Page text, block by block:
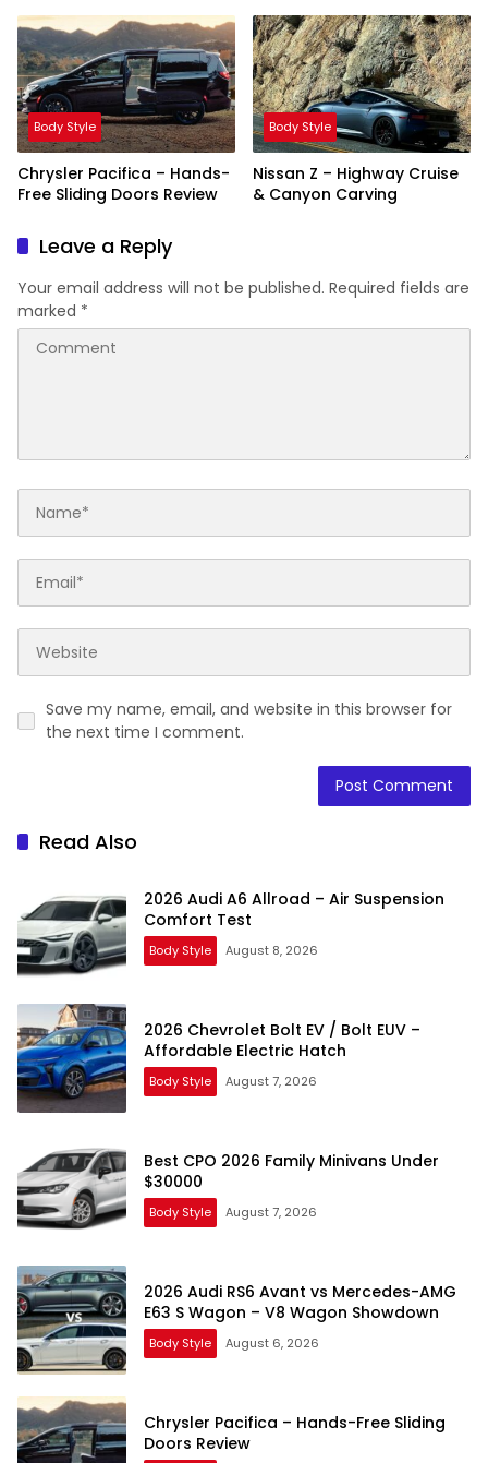
Body Style
Chrysler Pacifica – Hands-
Free Sliding Doors Review
Body Style
Nissan Z – Highway Cruise
& Canyon Carving
Leave a Reply
Your email address will not be published. Required fields are
marked *
Save my name, email, and website in this browser for
the next time I comment.
Read Also
2026 Audi A6 Allroad – Air Suspension
Comfort Test
Body Style August 8, 2026
2026 Chevrolet Bolt EV / Bolt EUV –
Affordable Electric Hatch
Body Style August 7, 2026
Best CPO 2026 Family Minivans Under
$30000
Body Style August 7, 2026
2026 Audi RS6 Avant vs Mercedes-AMG
E63 S Wagon – V8 Wagon Showdown
Body Style August 6, 2026
Chrysler Pacifica – Hands-Free Sliding
Doors Review